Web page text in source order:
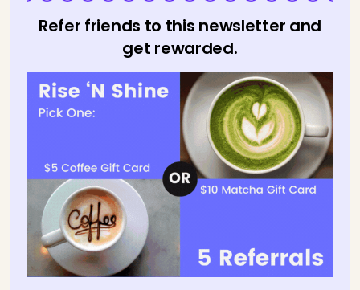
Refer friends to this newsletter and
get rewarded.